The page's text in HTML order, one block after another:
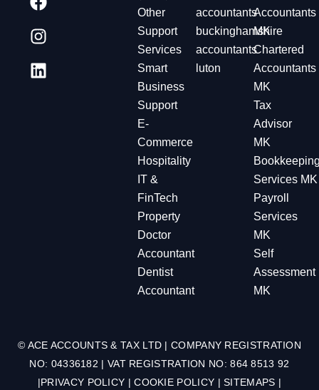
Other
Support
Services
Smart
Business
Support
E-
Commerce
Hospitality
IT &
FinTech
Property
Doctor
Accountant
Dentist
Accountant
accountants
buckinghamshire
accountants
luton
Accountants
MK
Chartered
Accountants
MK
Tax
Advisor
MK
Services MK
Payroll
Services
MK
Self
Assessment
MK
© ACE ACCOUNTS & TAX LTD | COMPANY REGISTRATION
NO: 04336182 | VAT REGISTRATION NO: 864 8513 92
|PRIVACY POLICY |COOKIE POLICY |SITEMAPS |